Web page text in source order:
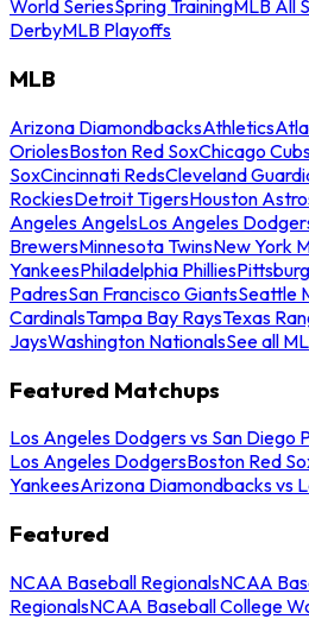
World SeriesSpring TrainingMLB All
DerbyMLB Playoffs
MLB
Arizona DiamondbacksAthletics
OriolesBoston Red SoxChicago
SoxCincinnati RedsCleveland
RockiesDetroit TigersHouston
Angeles AngelsLos Angeles
BrewersMinnesota TwinsNew York
YankeesPhiladelphia Phillies
PadresSan Francisco GiantsSeattle
CardinalsTampa Bay RaysTexas
JaysWashington NationalsSee all
Featured Matchups
Los Angeles Dodgers vs San Diego
Los Angeles DodgersBoston Red
YankeesArizona Diamondbacks vs
Featured
NCAA Baseball RegionalsNCAA
RegionalsNCAA Baseball College